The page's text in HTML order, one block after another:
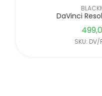
DaVinci
SKU: DV/